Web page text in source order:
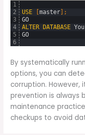
1
2
3
4
5
6
USE [master] ;
GO
ALTER DATABASE
GO
By systematically
options, you can
corruption. However,
prevention is always
maintenance
checkups to avoid